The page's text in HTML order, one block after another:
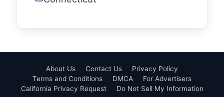
About Us Contact Us
Privacy Policy
Terms and Conditions
DMCA
For Advertisers
California Privacy Request
Do Not Sell My Information